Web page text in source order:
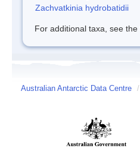
Zachvatkinia hydrobatidii
For additional taxa, see the
Australian Antarctic Data Centre /